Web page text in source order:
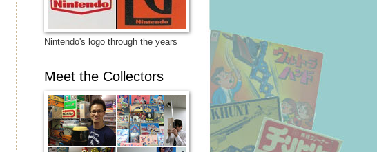
Nintendo's logo through the years
Meet the Collectors